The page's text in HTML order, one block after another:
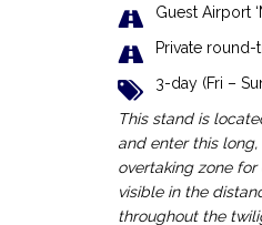
Guest Airport
Private
3-day (Fri –
This stand is
and enter this
overtaking zone
visible in the
throughout the